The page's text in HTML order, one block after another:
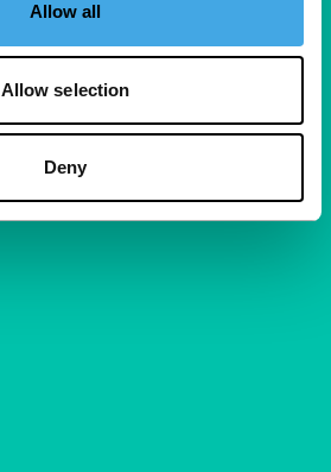
Allow all
Allow selection
Deny